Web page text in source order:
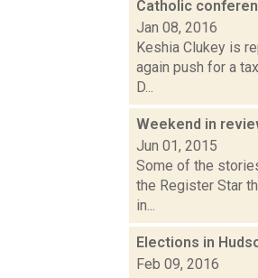
Catholic
Jan 08, 2016
Keshia Clukey is
again push for a
D...
Weekend in
Jun 01, 2015
Some of the
the Register Star
in...
Elections in
Feb 09, 2016